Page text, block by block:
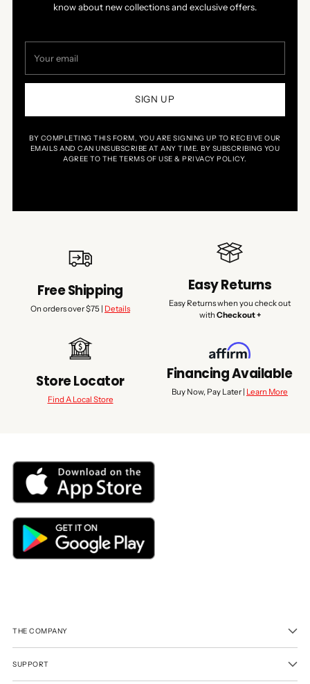
know about new collections and exclusive offers.
email
SIGN UP
BY COMPLETING THIS FORM, YOU ARE SIGNING UP TO RECEIVE OUR
EMAILS AND CAN UNSUBSCRIBE AT ANY TIME. BY SUBSCRIBING YOU
AGREE TO THE TERMS OF USE & PRIVACY POLICY.
Free Shipping
On orders over $75 | Details
Easy Returns
Easy Returns when you check out
with Checkout +
Store Locator
Find A Local Store
Financing Available
Buy Now, Pay Later | Learn More
THE COMPANY
SUPPORT